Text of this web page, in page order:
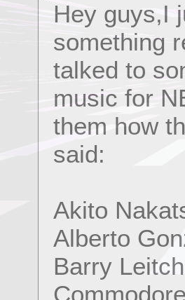
Hey guys,I
something
talked to
music for
them how
said:
Akito
Alberto
Barry